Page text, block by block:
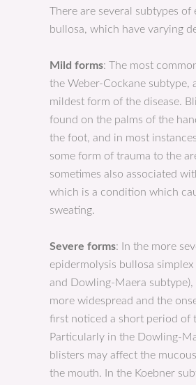
There are several subtypes of
bullosa, which have varying
Mild forms: The most
the Weber-Cockane subtype,
mildest form of the disease.
found on the palms of the
the foot, and in most
some form of trauma to the
sometimes also associated
which is a condition which
sweating.
Severe forms: In the more
epidermolysis bullosa
and Dowling-Maera subtype),
more widespread and the
first noticed a short period of
Particularly in the Dowling-
blisters may affect the
the mouth. In the Koebner